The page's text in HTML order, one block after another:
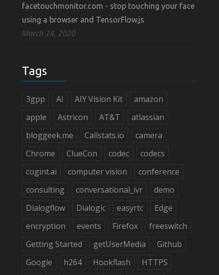
facetouchmonitor.com - stop touching your face
using a browser and TensorFlow.js
March 24, 2020
Tags
3gpp AI AIY Vision Kit
amazon
apple
Astricon AT&T
atlassian
bloggeek.me
Callstats.io
camera
Chrome
ClueCon codec
codecs
cogint.ai
computer vision
conference
consulting
conversational_ivr
demo
Dialogflow
Dialogic easyrtc
Edge
encryption
events Firefox
freeswitch
Getting Started
getUserMedia
Github
Google
h264 Hookflash
HTTPS